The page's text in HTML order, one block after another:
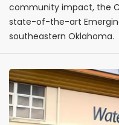
community impact, the
state-of-the-art
southeastern Oklahoma.